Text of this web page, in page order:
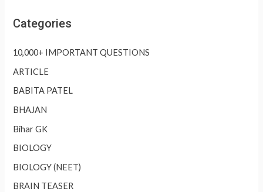
Categories
10,000+ IMPORTANT QUESTIONS
ARTICLE
BABITA PATEL
BHAJAN
Bihar GK
BIOLOGY
BIOLOGY (NEET)
BRAIN TEASER